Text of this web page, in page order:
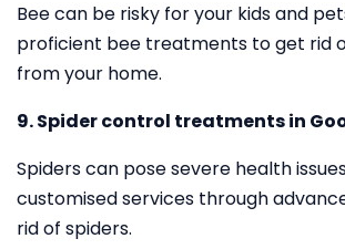
Bee can be risky for your kids and
proficient bee treatments to get rid
from your home.
9. Spider control treatments in
Spiders can pose severe health
customised services through
rid of spiders.